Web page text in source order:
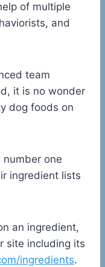
of multiple
and
team
it is no wonder
dog foods on
number one
ingredient lists
an ingredient,
site including its
ingredients.